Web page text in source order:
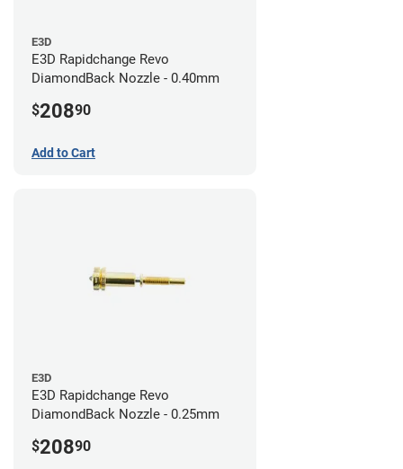
E3D
E3D Rapidchange Revo
DiamondBack Nozzle - 0.40mm
$20890
Add to Cart
E3D
E3D Rapidchange Revo
DiamondBack Nozzle - 0.25mm
$20890